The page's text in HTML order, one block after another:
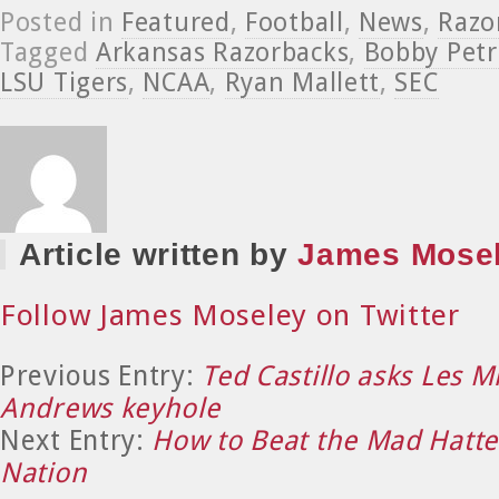
Posted in Featured, Football , News,
Tagged Arkansas Razorbacks, Bobby
LSU Tigers, NCAA, Ryan Mallett, SEC
Article written byJames
Follow James Moseley on Twitter
Previous Entry: Ted Castillo asks Les
Andrews keyhole
Next Entry: How to Beat the Mad
Nation